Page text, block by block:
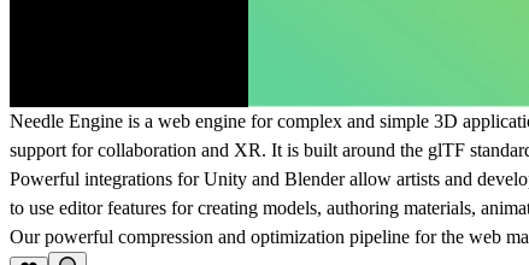
Needle Engine is a web engine for complex and simple 3D
support forcollaboration and XR. It is built around the glTF
Powerful integrations forUnity and Blenderallow artists and
to use editor features for creating models, authoring materials,
Our powerful compression and optimization pipeline for the web